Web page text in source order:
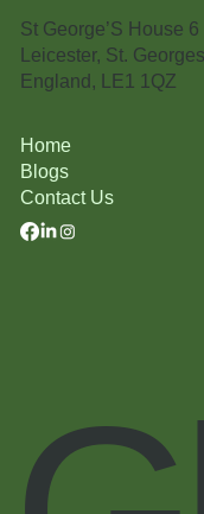
St George’S House
Leicester, St.
England, LE1 1QZ
Home
Blogs
Contact Us